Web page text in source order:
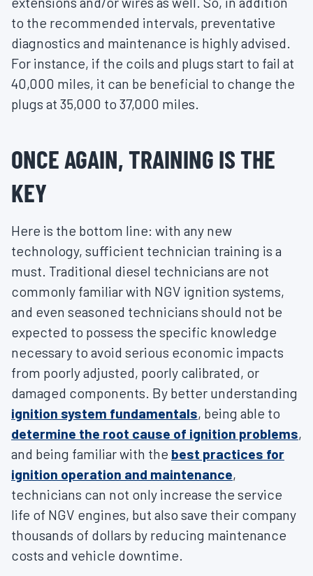
to the recommended intervals, preventative
diagnostics and maintenance is highly advised.
For instance, if the coils and plugs start to fail at
40,000 miles, it can be beneficial to change the
plugs at 35,000 to 37,000 miles.
ONCE AGAIN, TRAINING IS THE
KEY
Here is the bottom line: with any new
technology, sufficient technician training is a
must. Traditional diesel technicians are not
commonly familiar with NGV ignition systems,
and even seasoned technicians should not be
expected to possess the specific knowledge
necessary to avoid serious economic impacts
from poorly adjusted, poorly calibrated, or
damaged components. By better understanding
ignition system fundamentals, being able to
determine the root cause of ignition problems,
and being familiar with the best practices for
ignition operation and maintenance,
technicians can not only increase the service
life of NGV engines, but also save their company
thousands of dollars by reducing maintenance
costs and vehicle downtime.